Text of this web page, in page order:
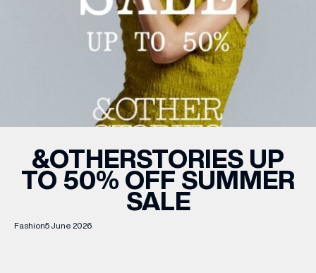
PODCAST
WHAT’S ON
INSIDER
OFFERS
BRANDS
Fashion5 June 2026
&OTHERSTORIES UP
TO 50% OFF SUMMER
SALE